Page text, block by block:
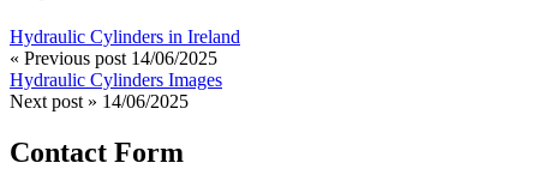
Hydraulic Cylinders in Ireland
« Previous post 14/06/2025
Hydraulic Cylinders Images
Next post » 14/06/2025
Contact Form